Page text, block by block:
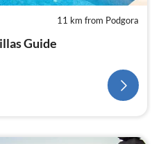
11 km from Podgora
Guide